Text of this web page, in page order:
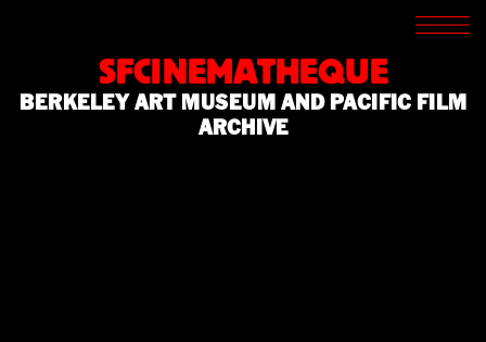
SFCINEMATHEQUE
SCREENINGS
ARCHIVES
WRITINGS
BERKELEY ART MUSEUM AND PACIFIC FILM
ARCHIVE